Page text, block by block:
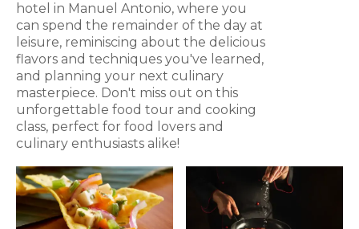
hotel in Manuel Antonio, where you
can spend the remainder of the day at
leisure, reminiscing about the delicious
flavors and techniques you've learned,
and planning your next culinary
masterpiece. Don't miss out on this
unforgettable food tour and cooking
class, perfect for food lovers and
culinary enthusiasts alike!